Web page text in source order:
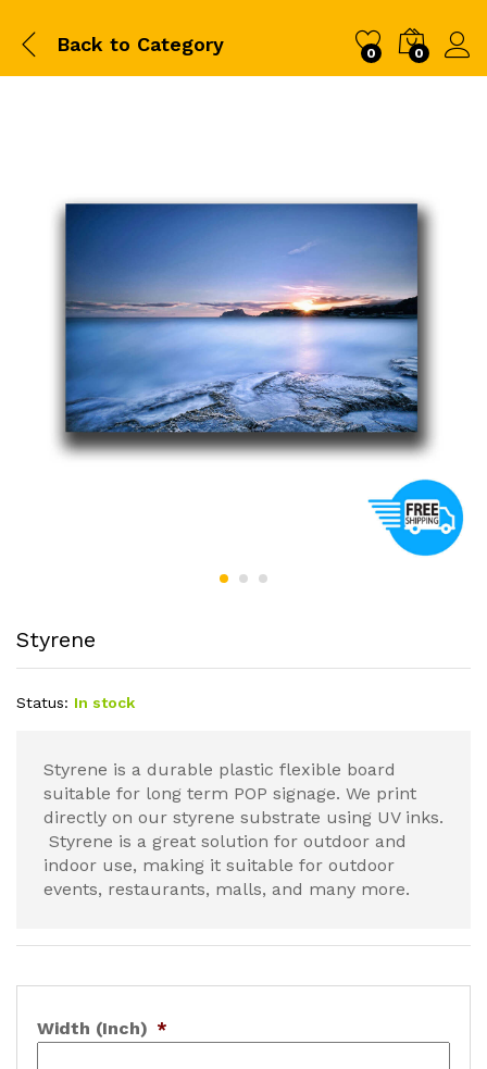
Back to Category 0 0
Styrene
Status: In stock
Styrene is a durable plastic flexible board
suitable for long term POP signage. We print
directly on our styrene substrate using UV inks.
Styrene is a great solution for outdoor and
indoor use, making it suitable for outdoor
events, restaurants, malls, and many more.
Width (Inch) *